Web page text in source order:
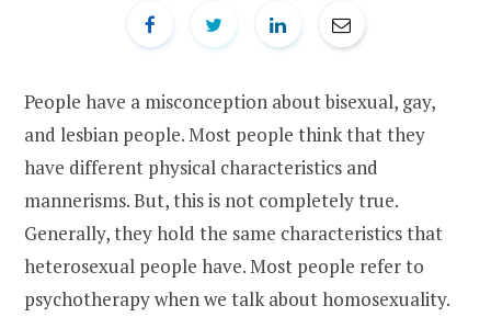
People have a misconception about bisexual, gay,
and lesbian people. Most people think that they
have different physical characteristics and
mannerisms. But, this is not completely true.
Generally, they hold the same characteristics that
heterosexual people have. Most people refer to
psychotherapy when we talk about homosexuality.